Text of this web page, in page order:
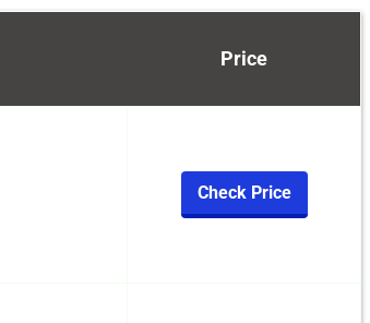
Price
Check Price